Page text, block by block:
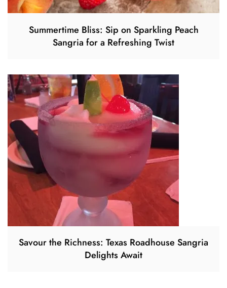
Summertime Bliss: Sip on Sparkling Peach
Sangria for a Refreshing Twist
Savour the Richness: Texas Roadhouse Sangria
Delights Await